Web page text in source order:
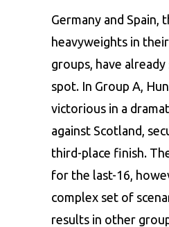
Germany and Spain,
heavyweights in
groups, have
spot. In Group A,
victorious in a
against Scotland,
third-place finish.
for the last-16,
complex set of
results in other